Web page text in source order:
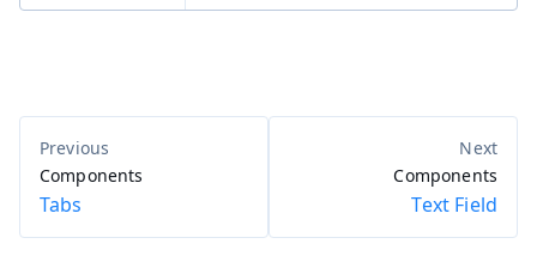
Components
Tabs
Components
Text Field